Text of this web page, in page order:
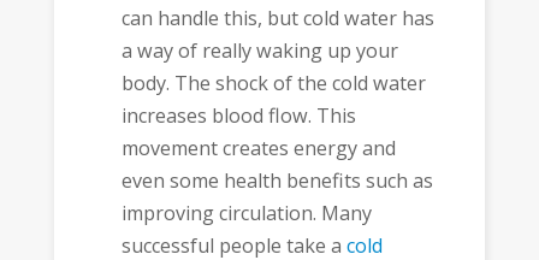
can handle this, but cold water has
a way of really waking up your
body. The shock of the cold water
increases blood flow. This
movement creates energy and
even some health benefits such as
improving circulation. Many
successful people take acold